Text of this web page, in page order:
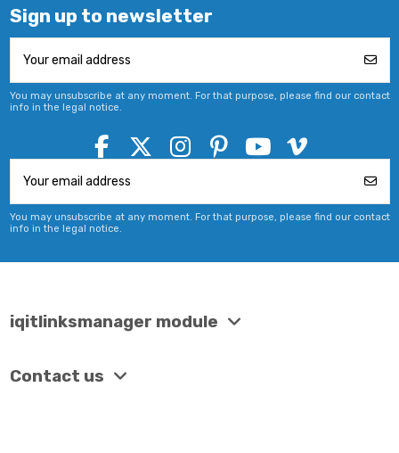
Sign up to newsletter
You may unsubscribe at any moment. For that purpose, please find our contact
info in the legal notice.
You may unsubscribe at any moment. For that purpose, please find our contact
info in the legal notice.
iqitlinksmanager module
Contact us